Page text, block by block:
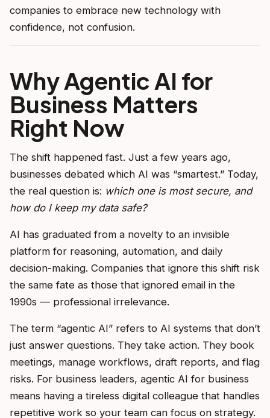
companies to embrace new technology with
confidence, not confusion.
Why Agentic AI for
Business Matters
Right Now
The shift happened fast. Just a few years ago,
businesses debated which AI was “smartest.” Today,
the real question is: which one is most secure, and
how do I keep my data safe?
AI has graduated from a novelty to an invisible
platform for reasoning, automation, and daily
decision-making. Companies that ignore this shift risk
the same fate as those that ignored email in the
1990s — professional irrelevance.
The term “agentic AI” refers to AI systems that don’t
just answer questions. They take action. They book
meetings, manage workflows, draft reports, and flag
risks. For business leaders, agentic AI for business
means having a tireless digital colleague that handles
repetitive work so your team can focus on strategy.